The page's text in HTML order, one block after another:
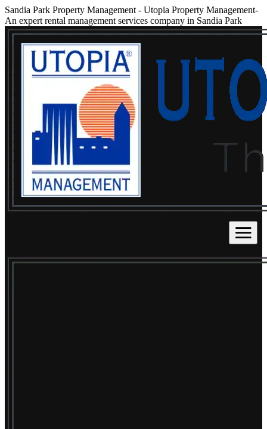
Sandia Park Property Management - Utopia Property Management-
An expert rental management services company in Sandia Park